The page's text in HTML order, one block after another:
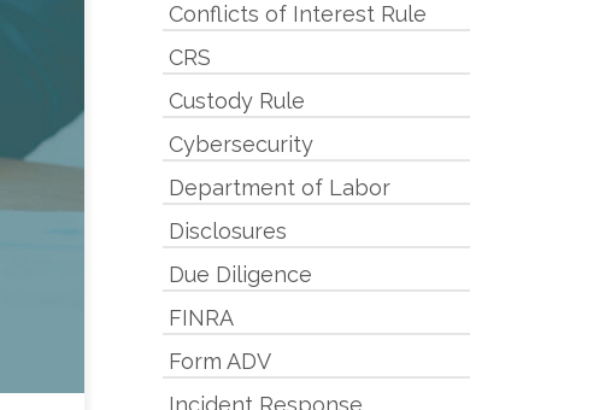
Conflicts of Interest Rule
CRS
Custody Rule
Cybersecurity
Department of Labor
Disclosures
Due Diligence
FINRA
Form ADV
Incident Response